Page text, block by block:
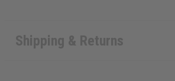
Shipping & Returns